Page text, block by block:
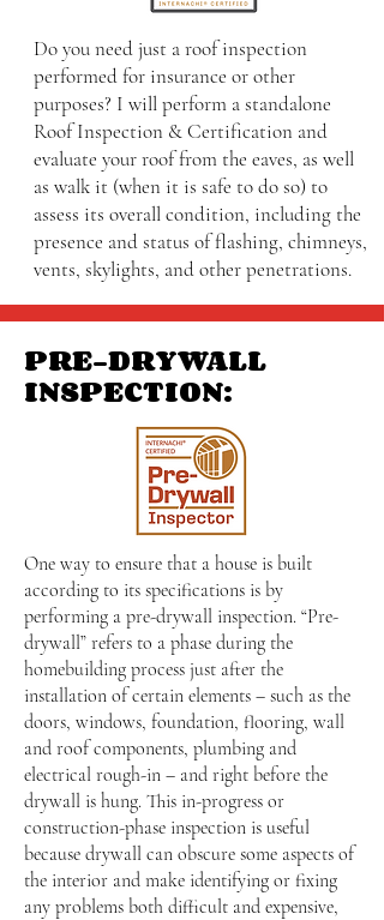
Do you need just a roof inspection
performed for insurance or other
purposes? I will perform a standalone
Roof Inspection & Certification and
evaluate your roof from the eaves, as well
as walk it (when it is safe to do so) to
assess its overall condition, including the
presence and status of flashing, chimneys,
vents, skylights, and other penetrations.
PRE-DRYWALL
INSPECTION:
One way to ensure that a house is built
according to its specifications is by
performing a pre-drywall inspection. “Pre-
drywall” refers to a phase during the
homebuilding process just after the
installation of certain elements – such as the
doors, windows, foundation, flooring, wall
and roof components, plumbing and
electrical rough-in – and right before the
drywall is hung. This in-progress or
construction-phase inspection is useful
because drywall can obscure some aspects of
the interior and make identifying or fixing
any problems both difficult and expensive,